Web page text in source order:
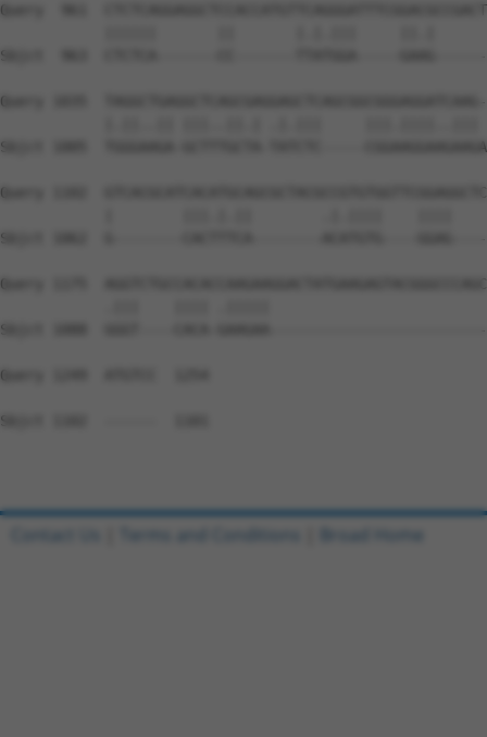
Query  961
Sbjct  963  CTCTCA-------CC-------TTATGGA-----GAAG--------
Query 1035
Sbjct 1005  TGGGAAGA-GCTTTGCTA-TATCTC-----
Query 1102
Sbjct 1062  G--------CACTTTCA--------ACATGTG----
Query 1175
Sbjct 1088  GGGT----CACA-
Query 1249  ATGTCC  1254
Sbjct 1102  ------  1101
Contact Us Terms and Conditions Broad Home